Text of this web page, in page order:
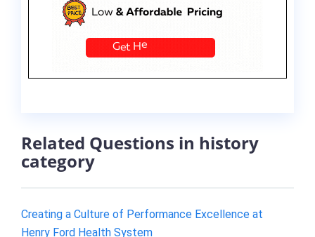
Related Questions in history
category
Creating a Culture of Performance Excellence at
Henry Ford Health System